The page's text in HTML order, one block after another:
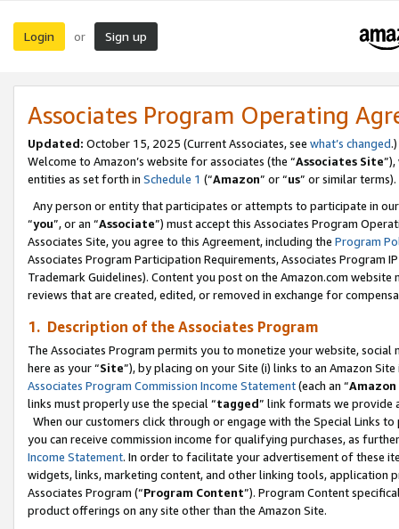
Login or Sign up
Associates Program Operating
Updated: October 15, 2025 (Current Associates, see what’s changed.)
Welcome to Amazon’s website for associates (the “Associates Site
entities as set forth in Schedule 1 (“Amazon” or “us” or similar terms).
Any person or entity that participates or attempts to participate in
“you”, or an “Associate”) must accept this Associates Program
Associates Site, you agree to this Agreement, including the Program
Associates Program Participation Requirements, Associates Program
Trademark Guidelines). Content you post on the Amazon.com
reviews that are created, edited, or removed in exchange for
1. Description of the Associates Program
The Associates Program permits you to monetize your website,
here as your “Site”), by placing on your Site (i) links to an Amazon
Associates Program Commission Income Statement(each an “
links must properly use the special “tagged” link formats we provide
When our customers click through or engage with the Special Links
you can receive commission income for qualifying purchases, as
Income Statement. In order to facilitate your advertisement of these
widgets, links, marketing content, and other linking tools, application
Associates Program (“Program Content”). Program Content
product offerings on any site other than the Amazon Site.